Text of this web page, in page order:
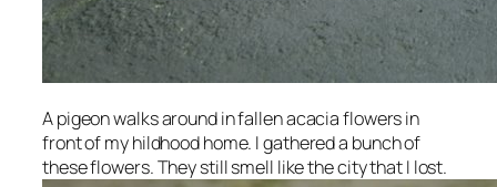
A pigeon walks around in fallen acacia flowers in
front of my hildhood home. I gathered a bunch of
these flowers. They still smell like the city that I lost.